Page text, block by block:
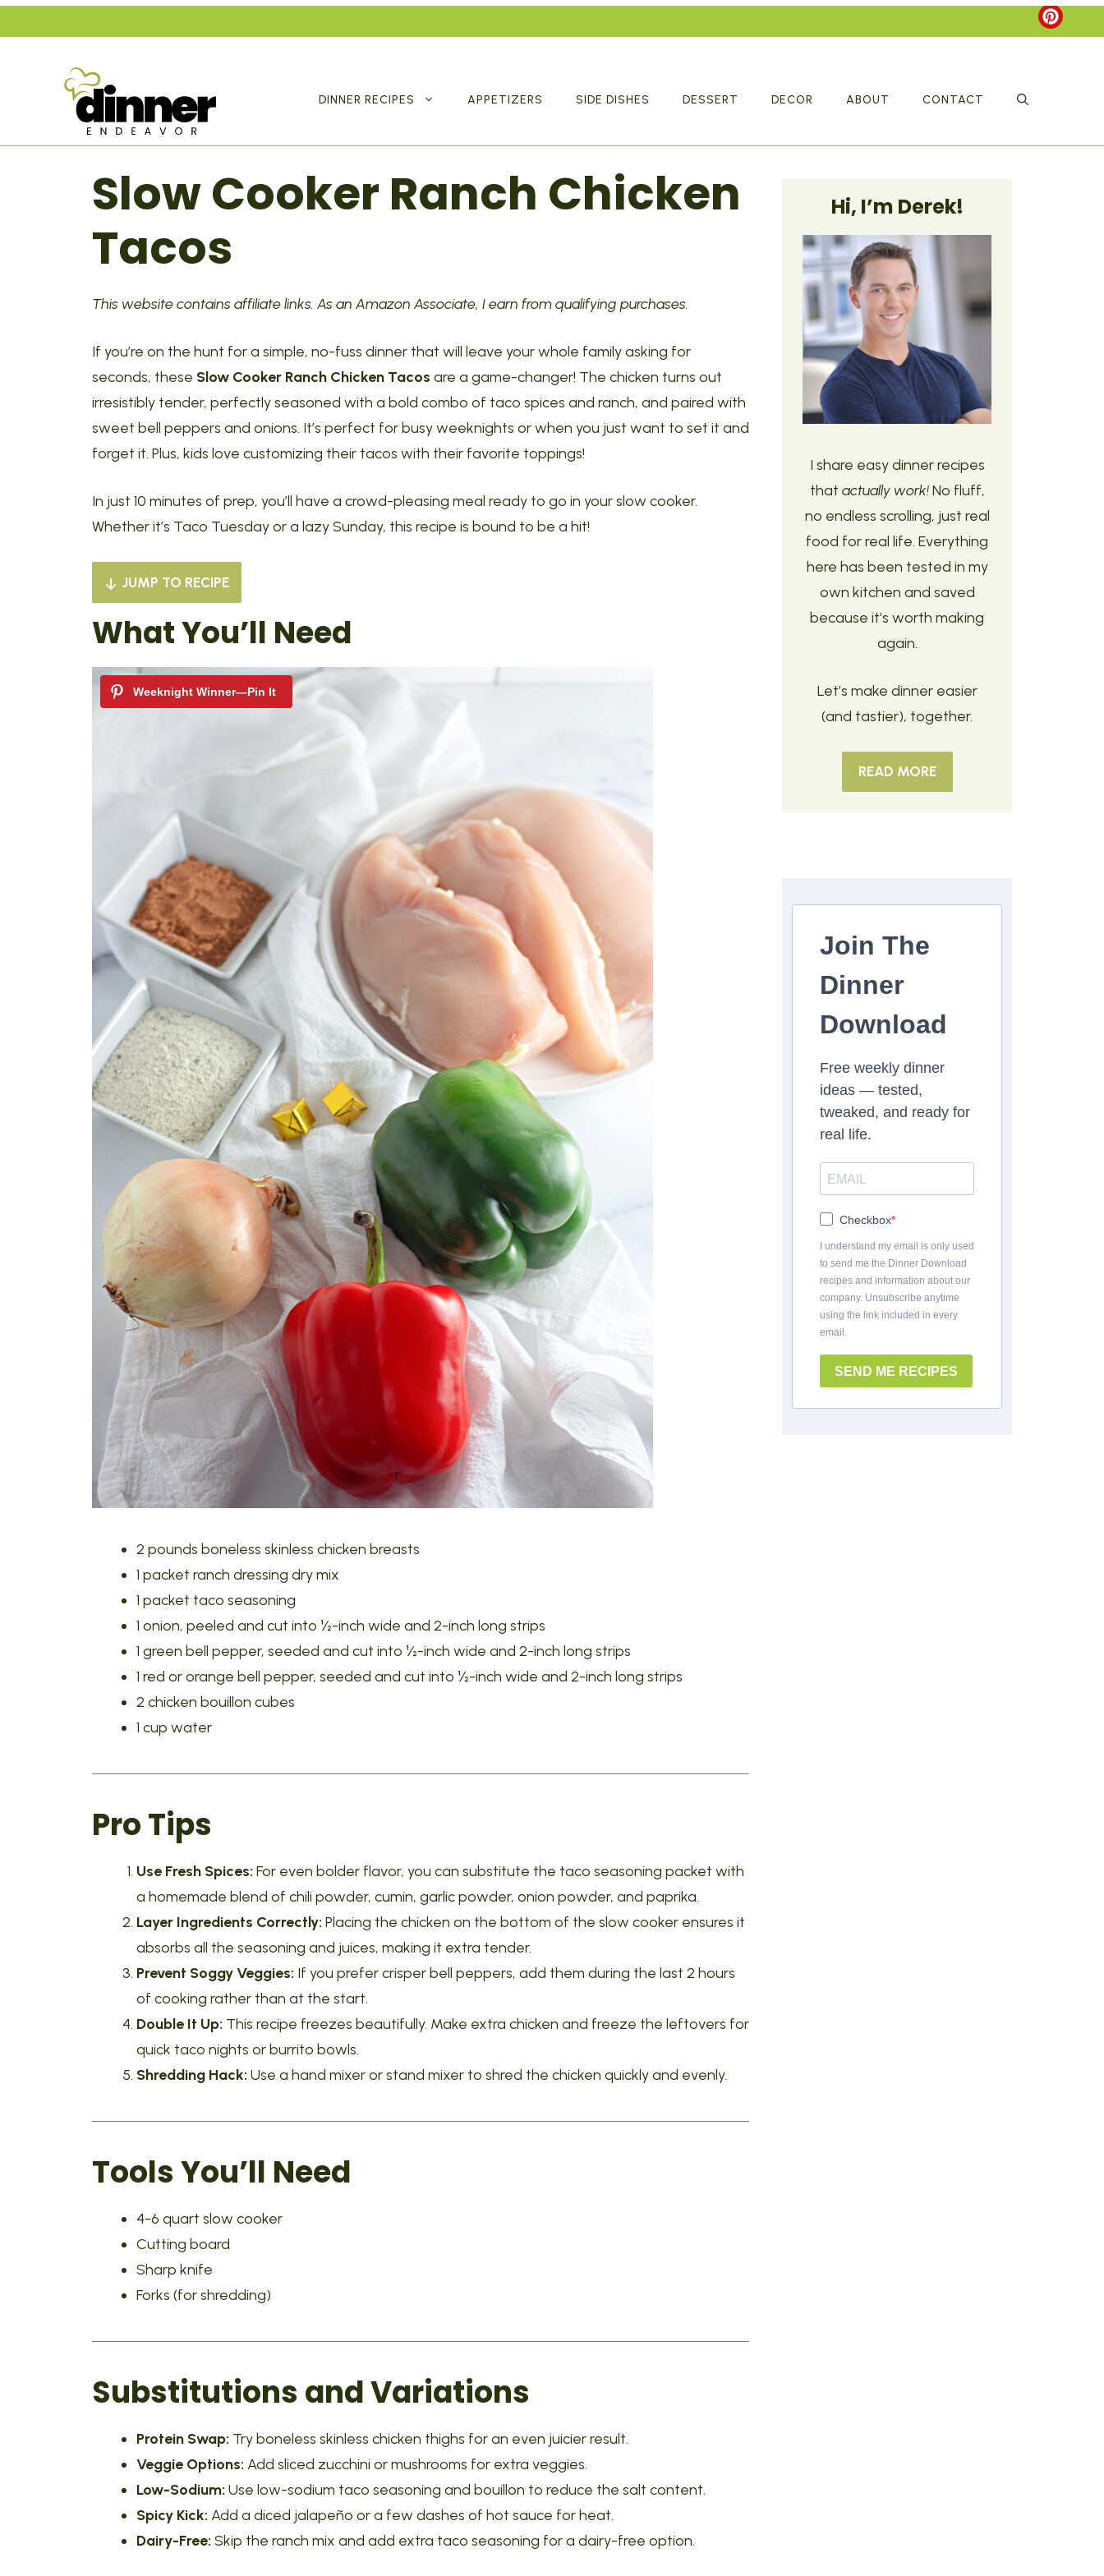
Skip
to
DINNER RECIPES APPETIZERS SIDE DISHES DESSERT DECOR ABOUT CONTACT
Slow Cooker Ranch Chicken
Tacos
This website contains affiliate links. As an Amazon Associate, I earn from qualifying purchases.
If you’re on the hunt for a simple, no-fuss dinner that will leave your whole family asking for
seconds, these Slow Cooker Ranch Chicken Tacos are a game-changer! The chicken turns out
irresistibly tender, perfectly seasoned with a bold combo of taco spices and ranch, and paired with
sweet bell peppers and onions. It’s perfect for busy weeknights or when you just want to set it and
forget it. Plus, kids love customizing their tacos with their favorite toppings!
In just 10 minutes of prep, you’ll have a crowd-pleasing meal ready to go in your slow cooker.
Whether it’s Taco Tuesday or a lazy Sunday, this recipe is bound to be a hit!
JUMP TO RECIPE
What You’ll Need
2 pounds boneless skinless chicken breasts
1 packet ranch dressing dry mix
1 packet taco seasoning
1 onion, peeled and cut into ½-inch wide and 2-inch long strips
1 green bell pepper, seeded and cut into ½-inch wide and 2-inch long strips
1 red or orange bell pepper, seeded and cut into ½-inch wide and 2-inch long strips
2 chicken bouillon cubes
1 cup water
Pro Tips
Use Fresh Spices: For even bolder flavor, you can substitute the taco seasoning packet with
a homemade blend of chili powder, cumin, garlic powder, onion powder, and paprika.
Layer Ingredients Correctly: Placing the chicken on the bottom of the slow cooker ensures it
absorbs all the seasoning and juices, making it extra tender.
Prevent Soggy Veggies: If you prefer crisper bell peppers, add them during the last 2 hours
of cooking rather than at the start.
Double It Up: This recipe freezes beautifully. Make extra chicken and freeze the leftovers for
quick taco nights or burrito bowls.
Shredding Hack: Use a hand mixer or stand mixer to shred the chicken quickly and evenly.
Tools You’ll Need
4-6 quart slow cooker
Cutting board
Sharp knife
Forks (for shredding)
Substitutions and Variations
Protein Swap: Try boneless skinless chicken thighs for an even juicier result.
Veggie Options: Add sliced zucchini or mushrooms for extra veggies.
Low-Sodium: Use low-sodium taco seasoning and bouillon to reduce the salt content.
Spicy Kick: Add a diced jalapeño or a few dashes of hot sauce for heat.
Dairy-Free: Skip the ranch mix and add extra taco seasoning for a dairy-free option.
Hi, I’m Derek!
I share easy dinner recipes
that actually work!No fluff,
no endless scrolling, just real
food for real life. Everything
here has been tested in my
own kitchen and saved
because it’s worth making
again.
Let’s make dinner easier
(and tastier), together.
READ MORE
Join The
Dinner
Download
Free weekly dinner
ideas — tested,
tweaked, and ready for
real life.
Checkbox
I understand my email is only used
to send me the Dinner Download
recipes and information about our
company. Unsubscribe anytime
using the link included in every
email.
SEND ME RECIPES